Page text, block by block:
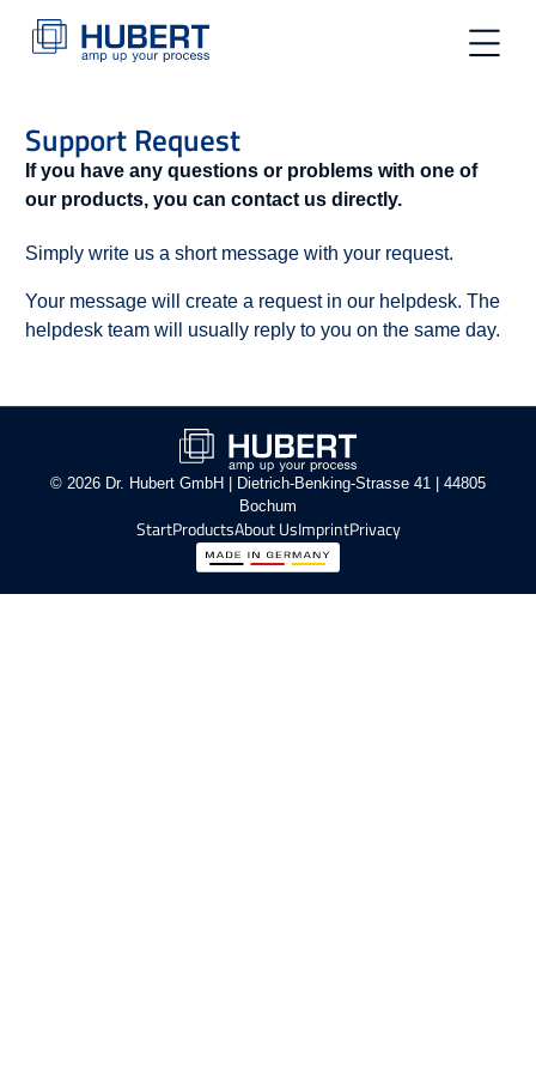
toggle
Support Request
If you have any questions or problems with one of
our products, you can contact us directly.
Simply write us a short message with your request.
Your message will create a request in our helpdesk. The
helpdesk team will usually reply to you on the same day.
© 2026 Dr. Hubert GmbH | Dietrich-Benking-Strasse 41 | 44805
Bochum
StartProductsAbout UsImprintPrivacy